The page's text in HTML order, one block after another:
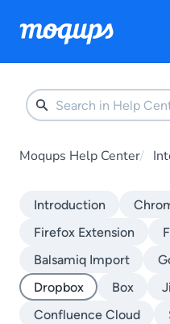
Moqups Help Center
Introduction
Firefox Extension
Balsamiq Import
Dropbox
Box
Confluence Cloud